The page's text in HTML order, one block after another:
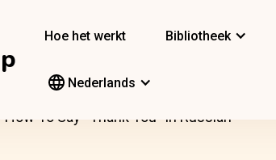
Hoe het werkt Bibliotheek
Nederlands
How To Say “Thank You” In Russian